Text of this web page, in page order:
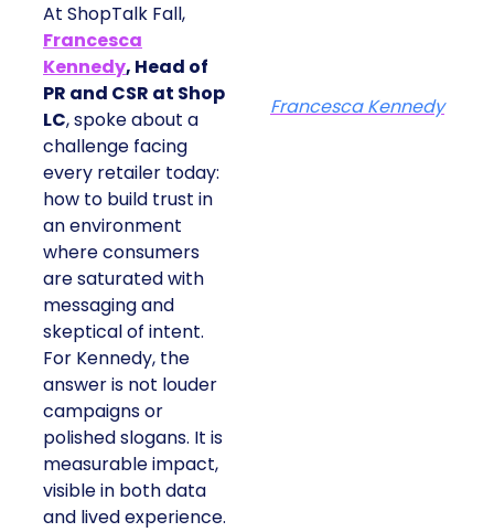
At ShopTalk Fall,
Francesca
Kennedy, Head of
PR and CSR at Shop
LC, spoke about a
challenge facing
every retailer today:
how to build trust in
an environment
where consumers
are saturated with
messaging and
skeptical of intent.
For Kennedy, the
answer is not louder
campaigns or
polished slogans. It is
measurable impact,
visible in both data
and lived experience.
Francesca Kennedy